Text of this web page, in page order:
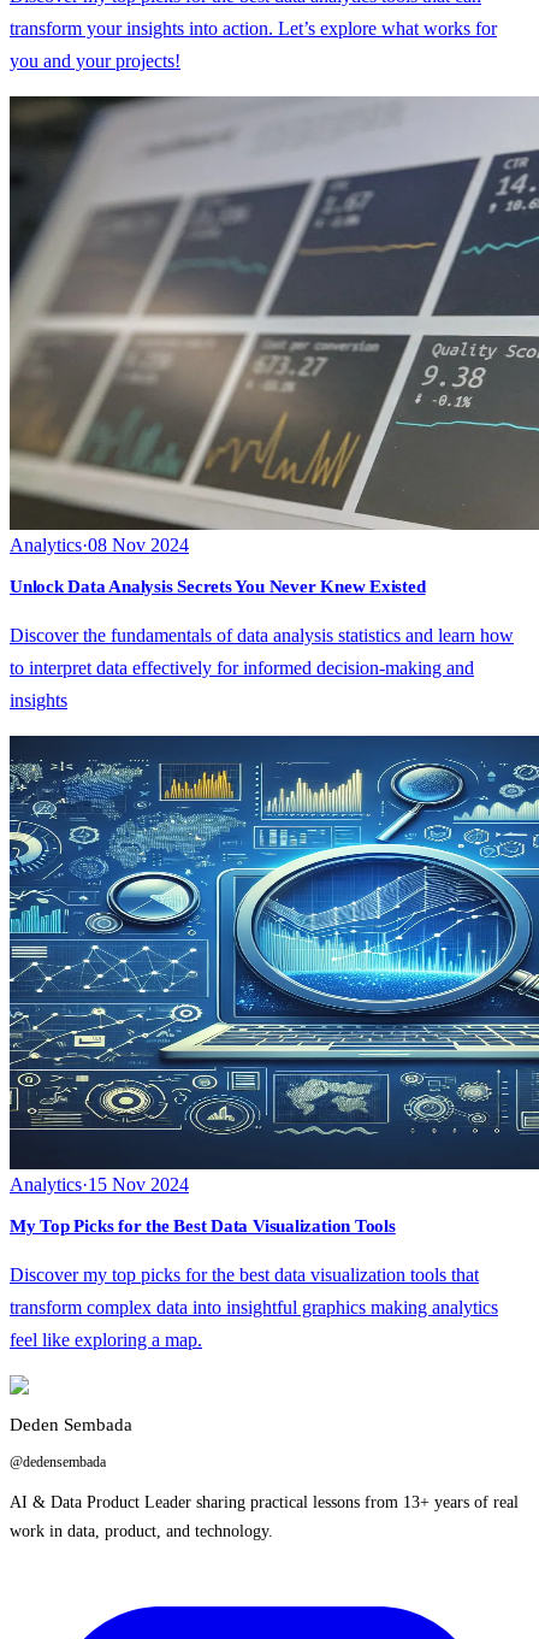
transform your insights into action. Let’s explore what works for
you and your projects!
Analytics·08 Nov 2024
Unlock Data Analysis Secrets You Never Knew Existed
Discover the fundamentals of data analysis statistics and learn how
to interpret data effectively for informed decision-making and
insights
Analytics·15 Nov 2024
My Top Picks for the Best Data Visualization Tools
Discover my top picks for the best data visualization tools that
transform complex data into insightful graphics making analytics
feel like exploring a map.
Deden Sembada
@dedensembada
AI & Data Product Leader sharing practical lessons from 13+ years of real
work in data, product, and technology.